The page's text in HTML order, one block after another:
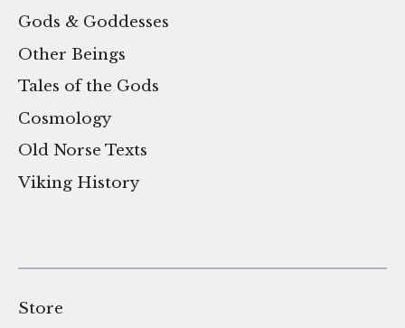
Gods & Goddesses
Other Beings
Tales of the Gods
Cosmology
Old Norse Texts
Viking History
Store